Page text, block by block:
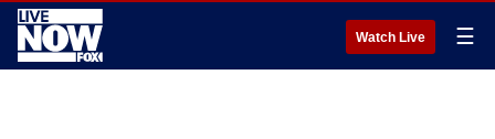
Watch Live ☰